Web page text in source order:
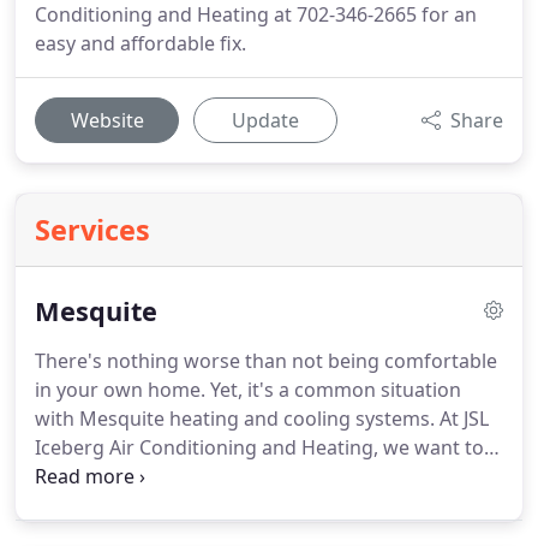
Conditioning and Heating at 702-346-2665 for an
easy and affordable fix.
Website Update Share
Services
Mesquite
There's nothing worse than not being comfortable
in your own home. Yet, it's a common situation
with Mesquite heating and cooling systems. At JSL
Iceberg Air Conditioning and Heating, we want to
provide you with top tier repair and replacement